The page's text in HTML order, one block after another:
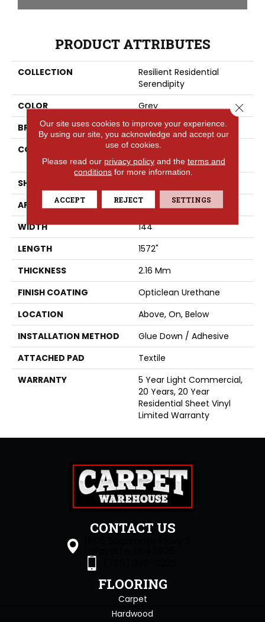
PRODUCT ATTRIBUTES
COLLECTION
Resilient Residential
Serendipity
COLOR
Grey
BRAND
Shaw Floors
CONSTRUCTION
Residential Resilient -
Sheet
SHAPE
APPLICATION
Residential
WIDTH
144"
LENGTH
1572"
THICKNESS
2.16 Mm
FINISH COATING
Opticlean Urethane
LOCATION
Above, On, Below
INSTALLATION METHOD
Glue Down / Adhesive
ATTACHED PAD
Textile
WARRANTY
5 Year Light Commercial,
20 Years, 20 Year
Residential Sheet Vinyl
Limited Warranty
CONTACT US
FLOORING
Carpet
Hardwood
Our site uses cookies to improve your experience.
By using our site, you acknowledge and accept our
use of cookies.
Please read our privacy policyand the terms and
conditions for more information.
ACCEPT REJECT SETTINGS
Close